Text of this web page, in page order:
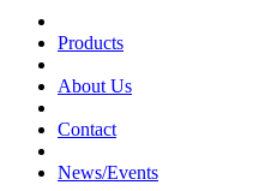
Products
About Us
Contact
News/Events